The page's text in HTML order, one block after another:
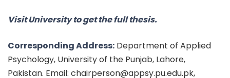
Visit University to get the full thesis.
Corresponding Address: Department of Applied
Psychology, University of the Punjab, Lahore,
Pakistan. Email: chairperson@appsy.pu.edu.pk,